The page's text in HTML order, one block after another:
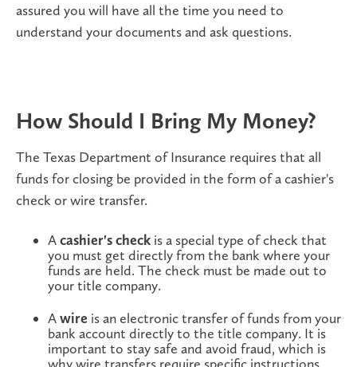
assured you will have all the time you need to
understand your documents and ask questions.
How Should I Bring My Money?
The Texas Department of Insurance requires that all
funds for closing be provided in the form of a cashier's
check or wire transfer.
Acashier's check is a special type of check that
you must get directly from the bank where your
funds are held. The check must be made out to
your title company.
Awire is an electronic transfer of funds from your
bank account directly to the title company. It is
important to stay safe and avoid fraud, which is
why wire transfers require specific instructions